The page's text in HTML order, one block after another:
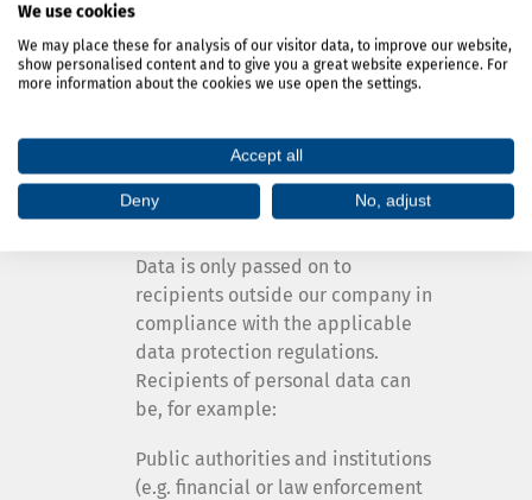
IT applications.
All service providers are
particular obliged to treat your
data confidentially.
Other third parties
Data is only passed on to
recipients outside our company in
compliance with the applicable
data protection regulations.
Recipients of personal data can
be, for example:
Public authorities and institutions
(e.g. financial or law enforcement
We use cookies
We may place these for analysis of our visitor data, to improve our website,
show personalised content and to give you a great website experience. For
more information about the cookies we use open the settings.
Accept all
Deny No, adjust